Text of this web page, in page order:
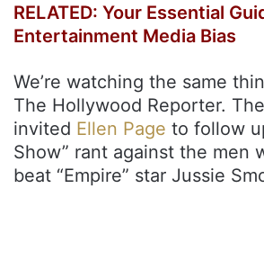
RELATED: Your Essential
Entertainment Media Bias
We’re watching the same
The Hollywood Reporter.
invited Ellen Page to follow
Show” rant against the men
beat “Empire” star Jussie